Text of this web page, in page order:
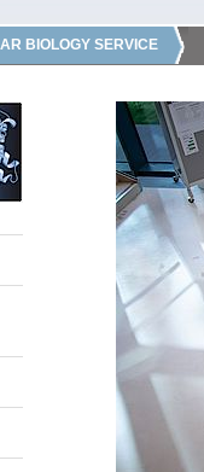
BIOLOGY SERVICE